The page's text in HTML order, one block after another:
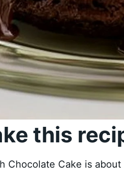
this
Chocolate Cake is